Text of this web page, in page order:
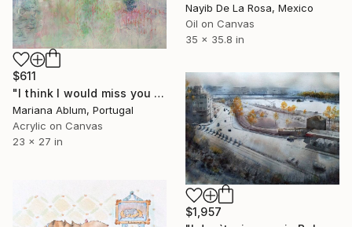
Nayib De La Rosa, Mexico
Oil on Canvas
35 x 35.8 in
$611
"I think I would miss you even if we never met" Painting
Mariana Ablum, Portugal
Acrylic on Canvas
23 x 27 in
$1,957